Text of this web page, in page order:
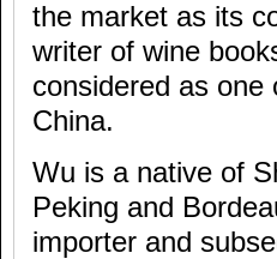
the market as its
writer of wine
considered as one
China.
Wu is a native of
Peking and
importer and